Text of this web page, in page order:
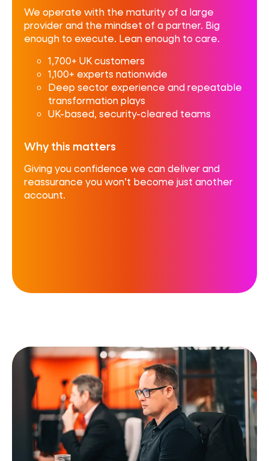
We operate with the maturity of a large
provider and the mindset of a partner. Big
enough to execute. Lean enough to care.
1,700+ UK customers
1,100+ experts nationwide
Deep sector experience and repeatable
transformation plays
UK-based, security-cleared teams
Why this matters
Giving you confidence we can deliver and
reassurance you won’t become just another
account.